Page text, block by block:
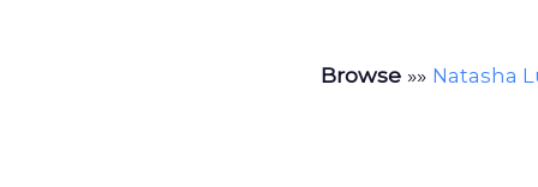
Browse »» Natasha